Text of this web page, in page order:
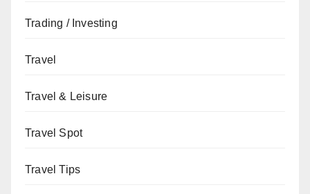
Trading / Investing
Travel
Travel & Leisure
Travel Spot
Travel Tips